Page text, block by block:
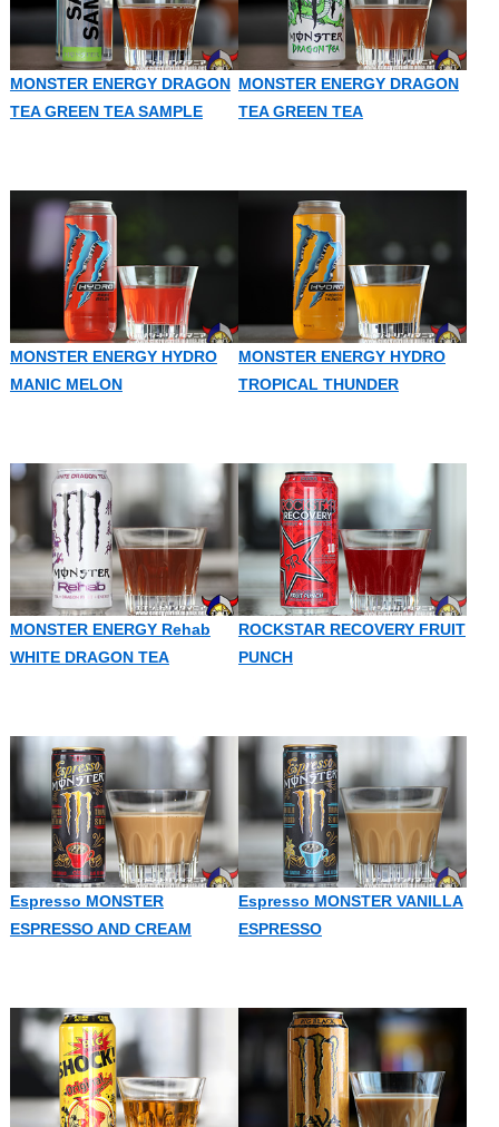
MONSTER ENERGY DRAGON
TEA GREEN TEA SAMPLE
MONSTER ENERGY DRAGON
TEA GREEN TEA
MONSTER ENERGY HYDRO
MANIC MELON
MONSTER ENERGY HYDRO
TROPICAL THUNDER
MONSTER ENERGY Rehab
WHITE DRAGON TEA
ROCKSTAR RECOVERY FRUIT
PUNCH
Espresso MONSTER
ESPRESSO AND CREAM
Espresso MONSTER VANILLA
ESPRESSO